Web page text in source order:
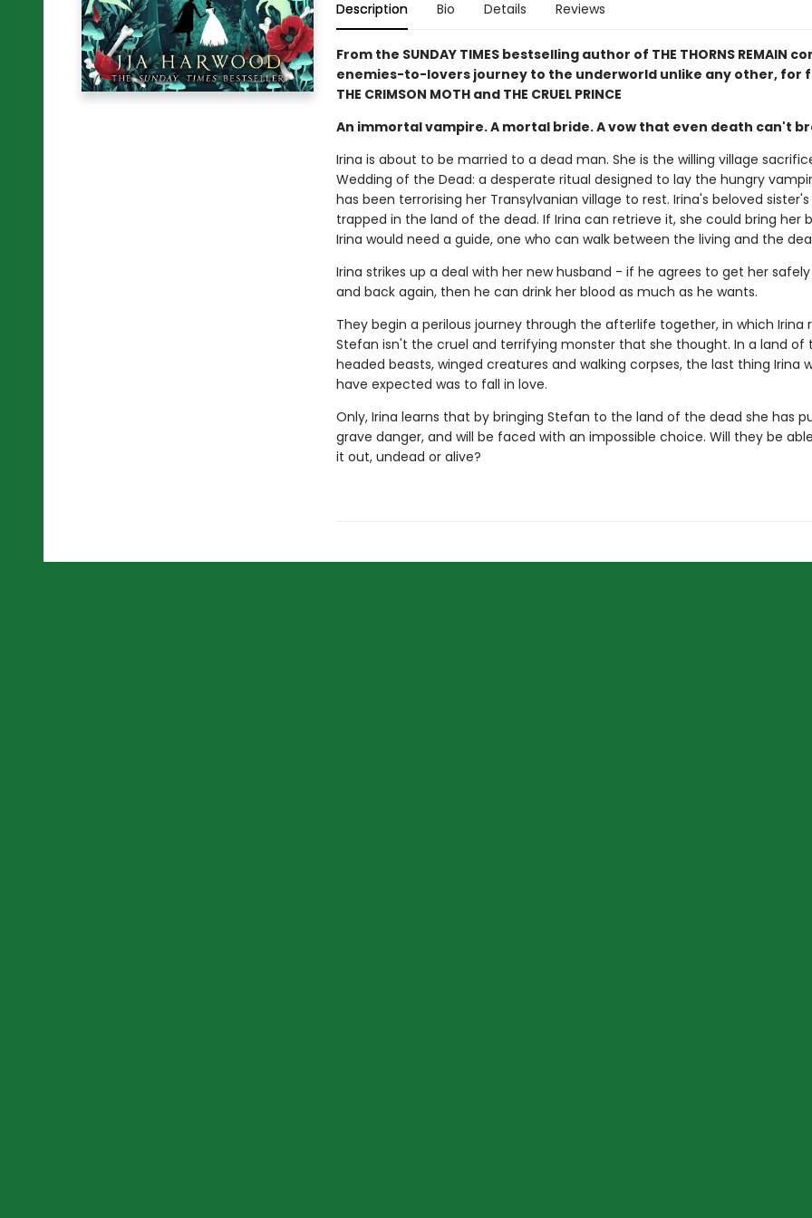
Description Bio Details Reviews
From the SUNDAY TIMES bestselling author of THE THORNS REMAIN
enemies-to-lovers journey to the underworld unlike any other, for
THE CRIMSON MOTH and THE CRUEL PRINCE
An immortal vampire. A mortal bride. A vow that even death can't
Irina is about to be married to a dead man. She is the willing village
Wedding of the Dead: a desperate ritual designed to lay the hungry
has been terrorising her Transylvanian village to rest. Irina's beloved sister's
trapped in the land of the dead. If Irina can retrieve it, she could bring her
Irina would need a guide, one who can walk between the living and the
Irina strikes up a deal with her new husband - if he agrees to get her
and back again, then he can drink her blood as much as he wants.
They begin a perilous journey through the afterlife together, in which Irina
Stefan isn't the cruel and terrifying monster that she thought. In a land of
headed beasts, winged creatures and walking corpses, the last thing Irina
have expected was to fall in love.
Only, Irina learns that by bringing Stefan to the land of the dead she has
grave danger, and will be faced with an impossible choice. Will they be
it out, undead or alive?